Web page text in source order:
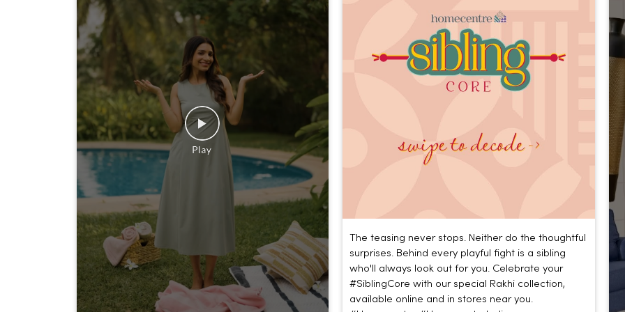
The teasing never stops. Neither do the thoughtful
surprises. Behind every playful fight is a sibling
who'll always look out for you. Celebrate your
#SiblingCore with our special Rakhi collection,
available online and in stores near you.